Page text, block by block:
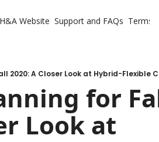
Website Support and FAQs Terms
2020: A Closer Look at Hybrid-Flexible
for
Look at